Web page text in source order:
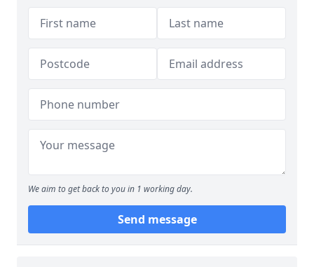
We aim to get back to you in 1 working day.
Send message